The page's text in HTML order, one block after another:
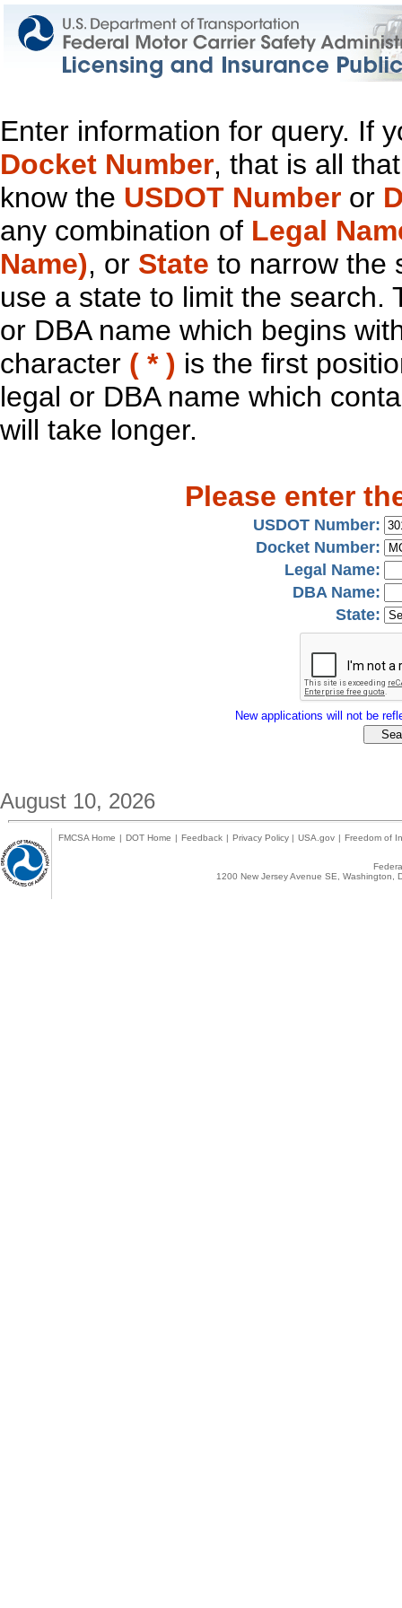
Enter information for query. If
Docket Number, that is all
know the USDOT Number or
any combination of Legal
Name), or State to narrow the
use a state to limit the search.
or DBA name which begins
character ( * ) is the first
legal or DBA name which
will take longer.
Please enter
USDOT Number:
Docket Number:
Legal Name:
DBA Name:
State:
New applications will not be
August 10, 2026
FMCSA Home | DOT Home | Feedback | Privacy Policy | USA.gov | Freedom of
1200 New Jersey Avenue SE,